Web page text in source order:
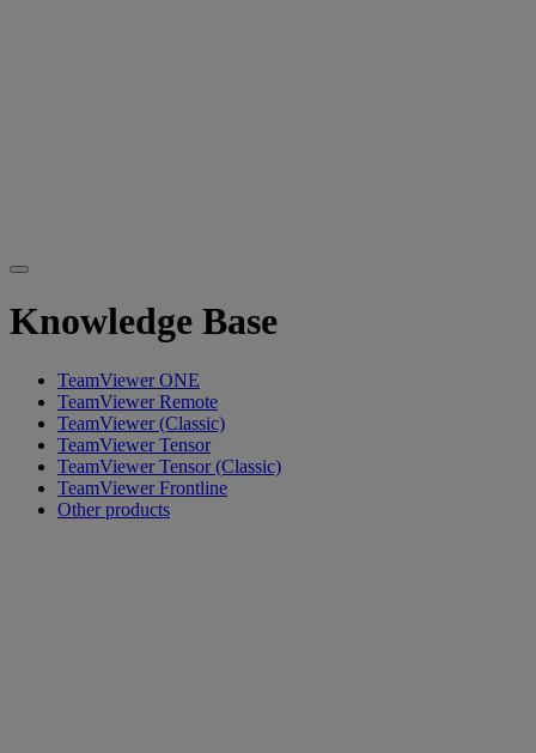
Knowledge Base
TeamViewer ONE
TeamViewer Remote
TeamViewer (Classic)
TeamViewer Tensor
TeamViewer Tensor (Classic)
TeamViewer Frontline
Other products